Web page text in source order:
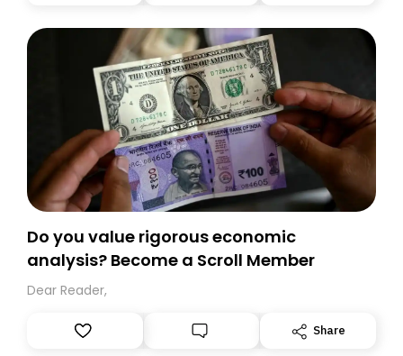
Do you value rigorous economic
analysis? Become a Scroll Member
Dear Reader,
Share